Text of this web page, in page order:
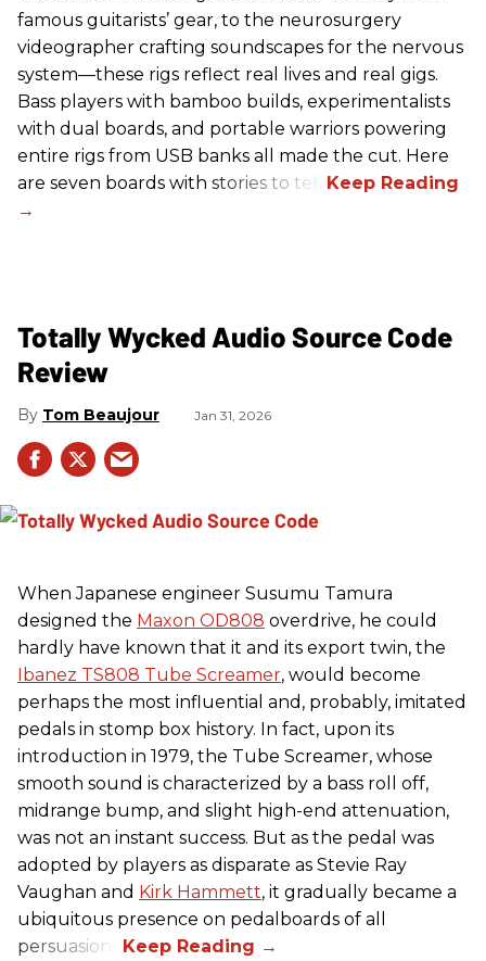
famous guitarists’ gear, to the neurosurgery
videographer crafting soundscapes for the nervous
system—these rigs reflect real lives and real gigs.
Bass players with bamboo builds, experimentalists
with dual boards, and portable warriors powering
entire rigs from USB banks all made the cut. Here
are seven boards with stories to tell.
Totally Wycked Audio Source Code
Review
Tom Beaujour Jan 31, 2026
When Japanese engineer Susumu Tamura
designed the Maxon OD808 overdrive, he could
hardly have known that it and its export twin, the
Ibanez TS808 Tube Screamer, would become
perhaps the most influential and, probably, imitated
pedals in stomp box history. In fact, upon its
introduction in 1979, the Tube Screamer, whose
smooth sound is characterized by a bass roll off,
midrange bump, and slight high-end attenuation,
was not an instant success. But as the pedal was
adopted by players as disparate as Stevie Ray
Vaughan and Kirk Hammett, it gradually became a
ubiquitous presence on pedalboards of all
persuasions.